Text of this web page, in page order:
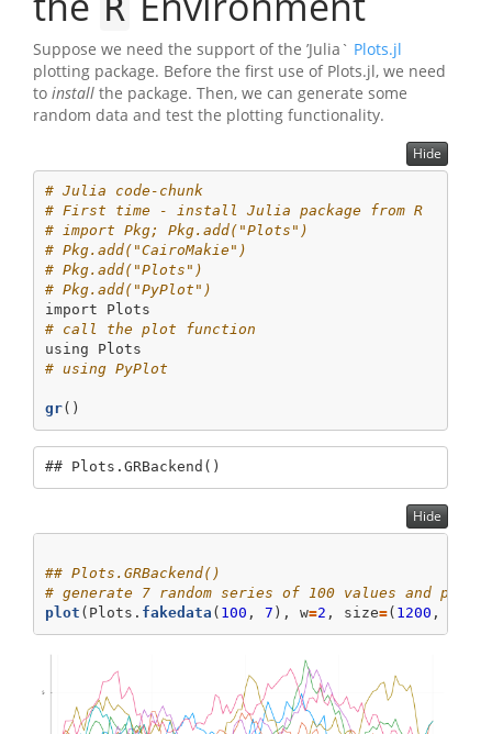
R
Suppose we need the support of the ’Julia` Plots.jl
plotting package. Before the first use of Plots.jl, we need
to install the package. Then, we can generate some
random data and test the plotting functionality.
Hide
# Julia code-chunk
# First time - install Julia package from R
# import Pkg; Pkg.add("Plots")
# Pkg.add("CairoMakie")
# Pkg.add("Plots")
# Pkg.add("PyPlot")
import
Plots
# call the plot function
using
Plots
# using PyPlot
gr()
## Plots.GRBackend()
Hide
## Plots.GRBackend()
# generate 7 random series of 100 values and plot
plot (Plots. fakedata ( 100 , 7 ), w=2 , size=( 1200 ,